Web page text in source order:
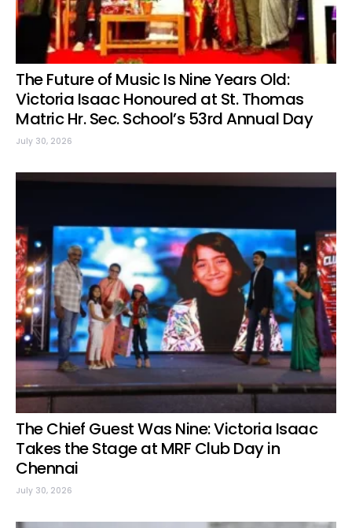
The Future of Music Is Nine Years Old:
Victoria Isaac Honoured at St. Thomas
Matric Hr. Sec. School’s 53rd Annual Day
July 30, 2026
The Chief Guest Was Nine: Victoria Isaac
Takes the Stage at MRF Club Day in
Chennai
July 30, 2026